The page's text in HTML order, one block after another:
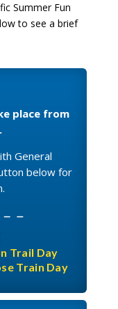
Summer Fun
to see a brief
place from
General
below for
Trail Day
Train Day